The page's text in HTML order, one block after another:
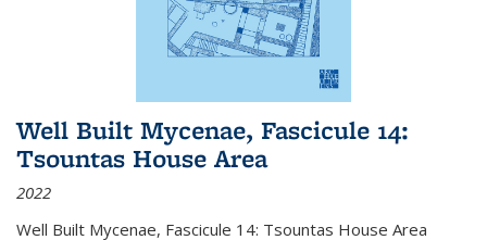
Well Built Mycenae, Fascicule 14:
Tsountas House Area
2022
Well Built Mycenae, Fascicule 14: Tsountas House Area